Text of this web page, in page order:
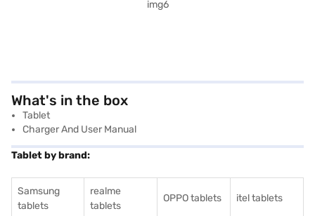
What's in the box
Tablet
Charger And User Manual
Tablet by brand:
Samsung
tablets
realme
tablets
OPPO tablets itel tablets